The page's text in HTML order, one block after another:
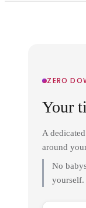
ZERO
Your
A
around
No
yourself.